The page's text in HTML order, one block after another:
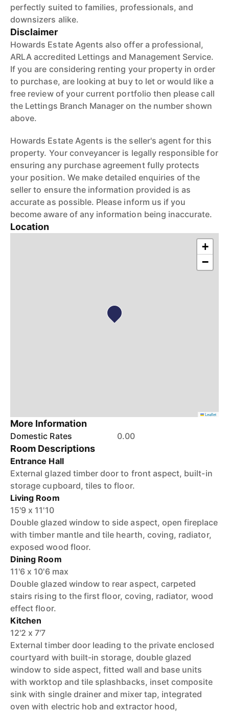
perfectly suited to families, professionals, and
downsizers alike.
Disclaimer
Howards Estate Agents also offer a professional,
ARLA accredited Lettings and Management Service.
If you are considering renting your property in order
to purchase, are looking at buy to let or would like a
free review of your current portfolio then please call
the Lettings Branch Manager on the number shown
above.
Howards Estate Agents is the seller's agent for this
property. Your conveyancer is legally responsible for
ensuring any purchase agreement fully protects
your position. We make detailed enquiries of the
seller to ensure the information provided is as
accurate as possible. Please inform us if you
become aware of any information being inaccurate.
Location
+
−
Leaflet
More Information
Domestic Rates 0.00
Room Descriptions
Entrance Hall
External glazed timber door to front aspect, built-in
storage cupboard, tiles to floor.
Living Room
15'9 x 11'10
Double glazed window to side aspect, open fireplace
with timber mantle and tile hearth, coving, radiator,
exposed wood floor.
Dining Room
11'6 x 10'6 max
Double glazed window to rear aspect, carpeted
stairs rising to the first floor, coving, radiator, wood
effect floor.
Kitchen
12'2 x 7'7
External timber door leading to the private enclosed
courtyard with built-in storage, double glazed
window to side aspect, fitted wall and base units
with worktop and tile splashbacks, inset composite
sink with single drainer and mixer tap, integrated
oven with electric hob and extractor hood,